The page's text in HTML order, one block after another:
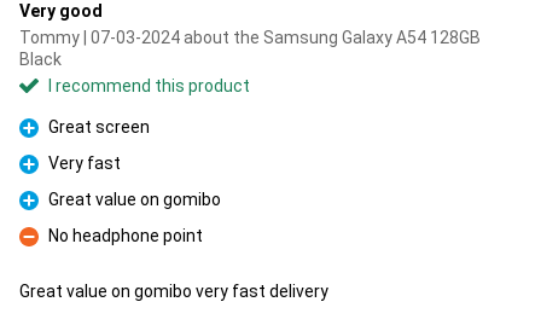
Very good
Tommy | 07-03-2024 about the Samsung Galaxy A54 128GB
Black
I recommend this product
Pro
Great screen
Pro
Very fast
Pro
Great value on gomibo
Con
No headphone point
Great value on gomibo very fast delivery